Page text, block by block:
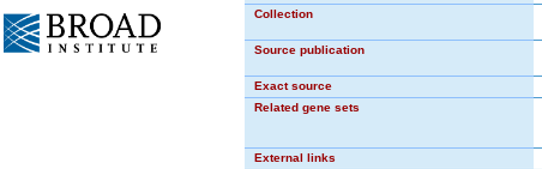
Collection
Source publication
Exact source
Related gene sets
External links